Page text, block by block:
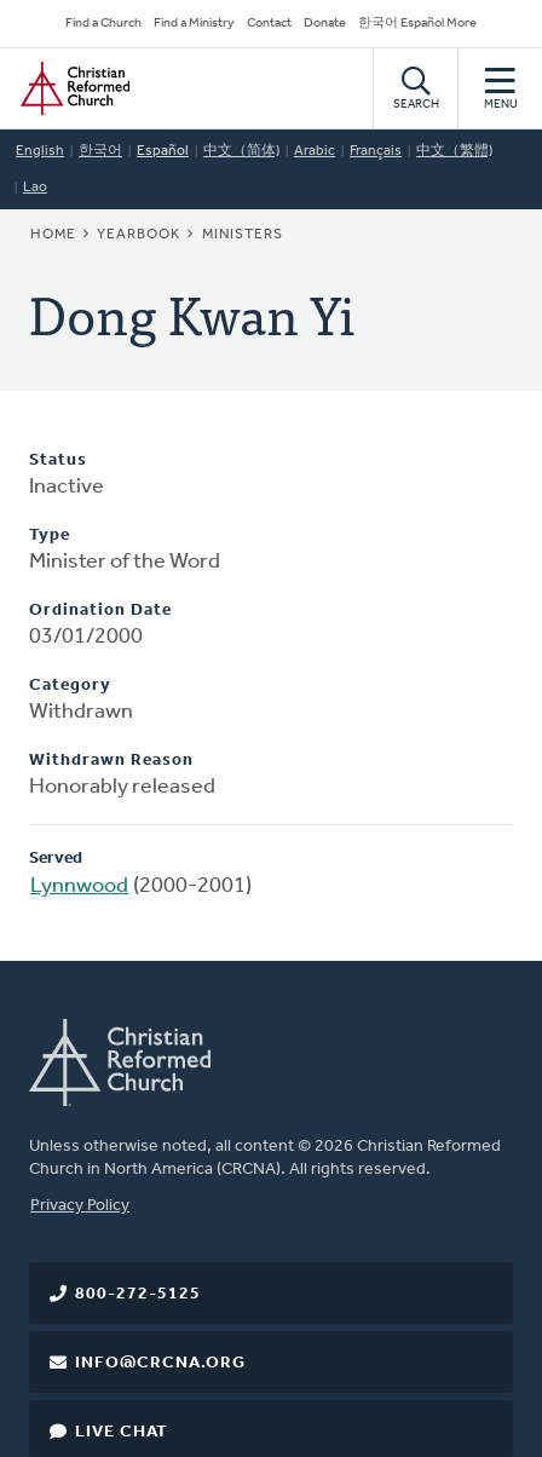
to
main
content
Secondary
Navigation
Find a Church Find a Ministry Contact Donate 한국어 Español More
Home
SEARCH MENU
English 한국어 Español 中文（简体) Arabic Français 中文（繁體)
Lao
BREADCRUMB
HOME YEARBOOK MINISTERS
Dong Kwan Yi
Status
Inactive
Type
Minister of the Word
Ordination Date
03/01/2000
Category
Withdrawn
Withdrawn Reason
Honorably released
Served
Lynnwood (2000-2001)
Unless otherwise noted, all content © 2026 Christian Reformed
Church in North America (CRCNA). All rights reserved.
FOOTER
Privacy Policy
800-272-5125
INFO@CRCNA.ORG
LIVE CHAT